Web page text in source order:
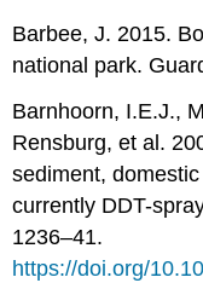
Barbee, J. 2015.
national park.
Barnhoorn, I.E.J.,
Rensburg, et al.
sediment,
currently DDT-
1236–41.
https://doi.org/